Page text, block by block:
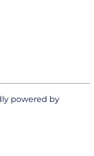
powered by